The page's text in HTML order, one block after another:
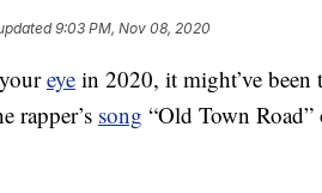
9:03 PM, Nov 08, 2020
eye in 2020, it might’ve
rapper’s song “Old Town